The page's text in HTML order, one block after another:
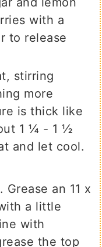
with a
to release
stirring
more
is thick like
1 ¼ - 1 ½
and let cool.
an 11 x
a little
with
the top